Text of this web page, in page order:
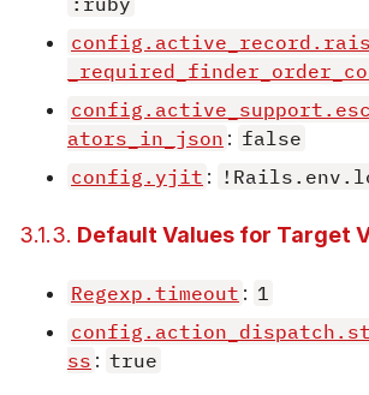
ators_in_json : false
config.yjit :
3.1.3. Default Values for Target
Regexp.timeout : 1
ss : true